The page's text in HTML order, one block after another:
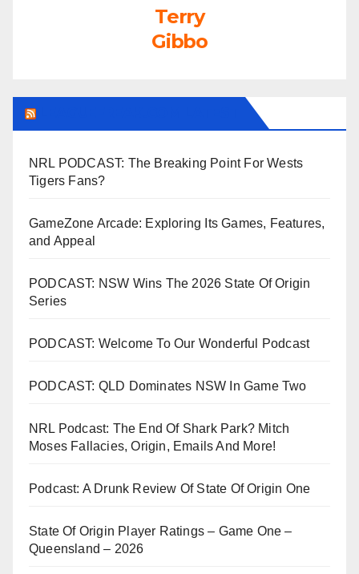
Terry
Gibbo
NRL PODCAST: The Breaking Point For Wests
Tigers Fans?
GameZone Arcade: Exploring Its Games, Features,
and Appeal
PODCAST: NSW Wins The 2026 State Of Origin
Series
PODCAST: Welcome To Our Wonderful Podcast
PODCAST: QLD Dominates NSW In Game Two
NRL Podcast: The End Of Shark Park? Mitch
Moses Fallacies, Origin, Emails And More!
Podcast: A Drunk Review Of State Of Origin One
State Of Origin Player Ratings – Game One –
Queensland – 2026